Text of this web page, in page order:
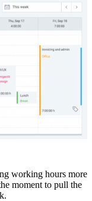
working hours more
moment to pull the